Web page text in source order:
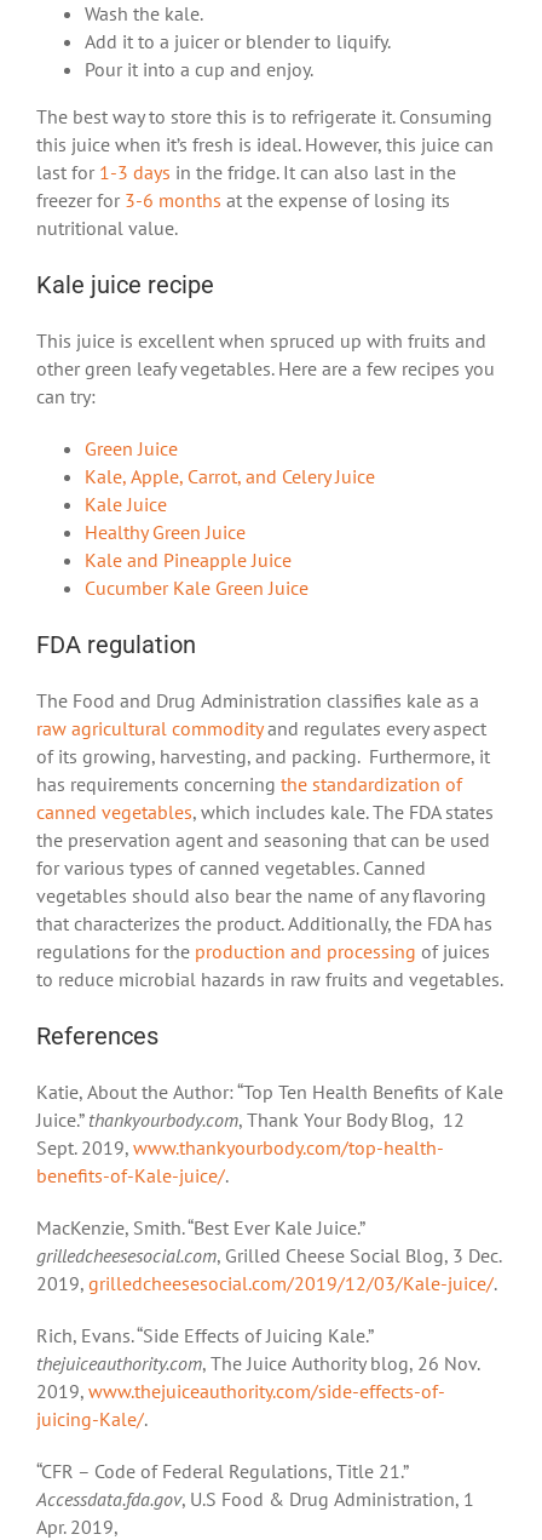
Wash the kale.
Add it to a juicer or blender to liquify.
Pour it into a cup and enjoy.
The best way to store this is to refrigerate it. Consuming
this juice when it’s fresh is ideal. However, this juice can
last for 1-3 days in the fridge. It can also last in the
freezer for 3-6 months at the expense of losing its
nutritional value.
Kale juice recipe
This juice is excellent when spruced up with fruits and
other green leafy vegetables. Here are a few recipes you
can try:
Green Juice
Kale, Apple, Carrot, and Celery Juice
Kale Juice
Healthy Green Juice
Kale and Pineapple Juice
Cucumber Kale Green Juice
FDA regulation
The Food and Drug Administration classifies kale as a
raw agricultural commodityand regulates every aspect
of its growing, harvesting, and packing. Furthermore, it
has requirements concerning the standardization of
canned vegetables, which includes kale. The FDA states
the preservation agent and seasoning that can be used
for various types of canned vegetables. Canned
vegetables should also bear the name of any flavoring
that characterizes the product. Additionally, the FDA has
regulations for the production and processing of juices
to reduce microbial hazards in raw fruits and vegetables.
References
Katie, About the Author: “Top Ten Health Benefits of Kale
Juice.” thankyourbody.com, Thank Your Body Blog, 12
Sept. 2019, www.thankyourbody.com/top-health-
benefits-of-Kale-juice/.
MacKenzie, Smith. “Best Ever Kale Juice.”
grilledcheesesocial.com, Grilled Cheese Social Blog, 3 Dec.
2019, grilledcheesesocial.com/2019/12/03/Kale-juice/.
Rich, Evans. “Side Effects of Juicing Kale.”
thejuiceauthority.com, The Juice Authority blog, 26 Nov.
2019, www.thejuiceauthority.com/side-effects-of-
juicing-Kale/.
“CFR – Code of Federal Regulations, Title 21.”
Accessdata.fda.gov, U.S Food & Drug Administration, 1
Apr. 2019,